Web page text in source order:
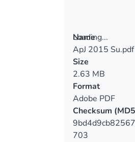
Loading...
Loading...
Name
ApJ 2015 Su.pdf
Size
2.63 MB
Format
Adobe PDF
Checksum
703